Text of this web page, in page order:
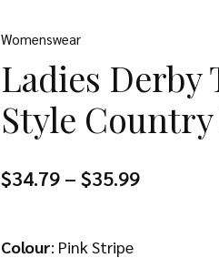
Womenswear
Ladies Derby
Style
$34.79 – $35.99Price
Colour: Pink Stripe